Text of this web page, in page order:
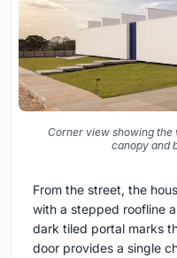
Corner view showing
canopy and
From the street, the
with a stepped roofline
dark tiled portal marks
door provides a single